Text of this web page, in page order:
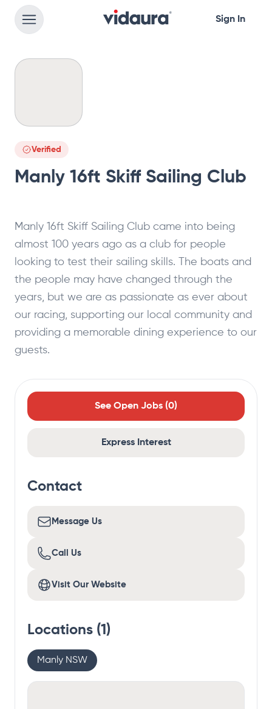
Sign In
Verified
Manly 16ft Skiff Sailing Club
Manly 16ft Skiff Sailing Club came into being
almost 100 years ago as a club for people
looking to test their sailing skills. The boats and
the people may have changed through the
years, but we are as passionate as ever about
our racing, supporting our local community and
providing a memorable dining experience to our
guests.
See Open Jobs (0)
Express Interest
Contact
Message Us
Call Us
Visit Our Website
Locations (1 )
Manly NSW